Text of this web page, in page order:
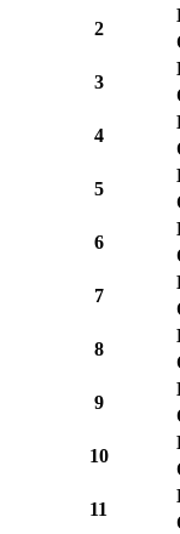
2
3
4
5
6
7
8
9
10
11